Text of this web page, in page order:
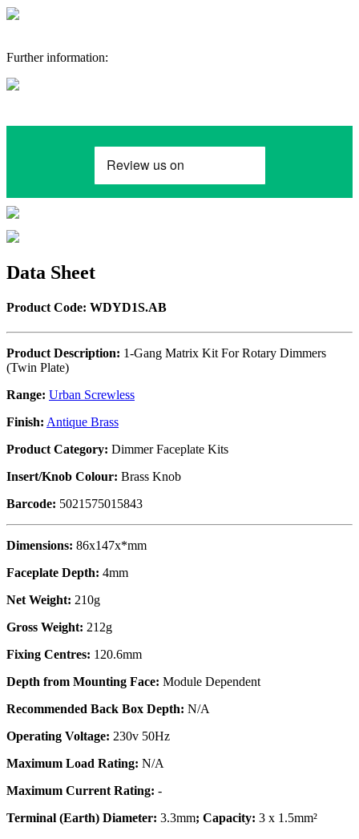
Further information:
Data Sheet
Product Code: WDYD1S.AB
Product Description: 1-Gang Matrix Kit For Rotary Dimmers
(Twin Plate)
Range: Urban Screwless
Finish: Antique Brass
Product Category: Dimmer Faceplate Kits
Insert/Knob Colour: Brass Knob
Barcode: 5021575015843
Dimensions: 86x147x*mm
Faceplate Depth: 4mm
Net Weight: 210g
Gross Weight: 212g
Fixing Centres: 120.6mm
Depth from Mounting Face: Module Dependent
Recommended Back Box Depth: N/A
Operating Voltage: 230v 50Hz
Maximum Load Rating: N/A
Maximum Current Rating: -
Terminal (Earth) Diameter: 3.3mm; Capacity: 3 x 1.5mm²